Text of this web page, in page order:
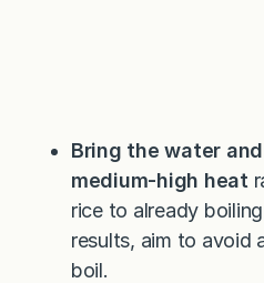
Bring the water
medium-high heat
rice to already
results, aim to avoid
boil.